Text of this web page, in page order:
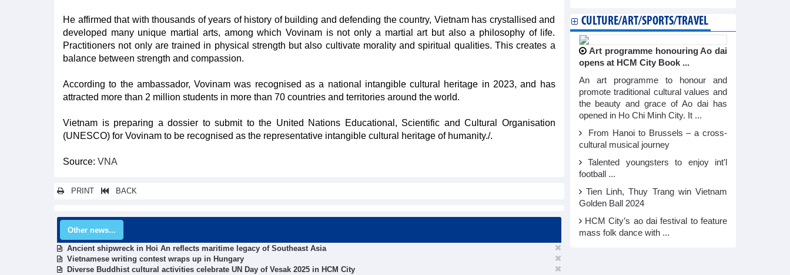
He affirmed that with thousands of years of history of building and defending the country, Vietnam has crystallised and
developed many unique martial arts, among which Vovinam is not only a martial art but also a philosophy of life.
Practitioners not only are trained in physical strength but also cultivate morality and spiritual qualities. This creates a
balance between strength and compassion.
According to the ambassador, Vovinam was recognised as a national intangible cultural heritage in 2023, and has
attracted more than 2 million students in more than 70 countries and territories around the world.
Vietnam is preparing a dossier to submit to the United Nations Educational, Scientific and Cultural Organisation
(UNESCO) for Vovinam to be recognised as the representative intangible cultural heritage of humanity./.
Source: VNA
PRINT BACK
Other news...
Ancient shipwreck in Hoi An reflects maritime legacy of Southeast Asia
Vietnamese writing contest wraps up in Hungary
Diverse Buddhist cultural activities celebrate UN Day of Vesak 2025 in HCM City
CULTURE/ART/SPORTS/TRAVEL
Art programme honouring Ao dai
opens at HCM City Book ...
An art programme to honour and
promote traditional cultural values and
the beauty and grace of Ao dai has
opened in Ho Chi Minh City. It ...
From Hanoi to Brussels – a cross-
cultural musical journey
Talented youngsters to enjoy int'l
football ...
Tien Linh, Thuy Trang win Vietnam
Golden Ball 2024
HCM City’s ao dai festival to feature
mass folk dance with ...